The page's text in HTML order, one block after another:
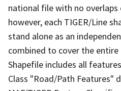
national file with no
however, each TIGER/Line
stand alone as an
combined to cover the entire
Shapefile includes all
Class "Road/Path Features"